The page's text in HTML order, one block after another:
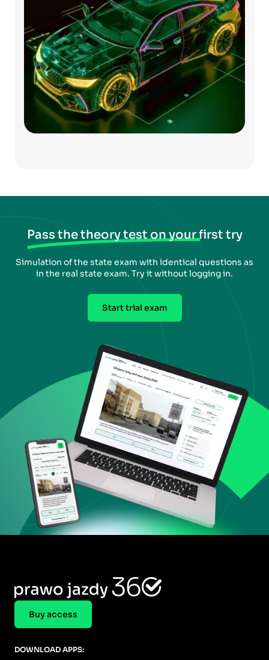
Pass the theory test on your first try
Simulation of the state exam with identical questions as
in the real state exam. Try it without logging in.
Start trial exam
Buy access
DOWNLOAD APPS: